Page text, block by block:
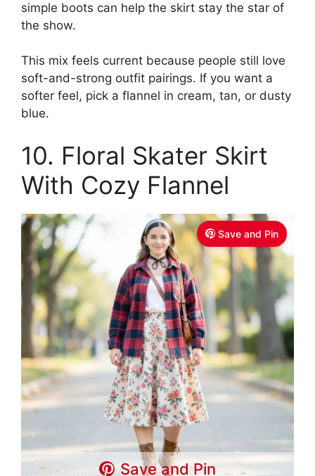
simple boots can help the skirt stay the star of
the show.
This mix feels current because people still love
soft-and-strong outfit pairings. If you want a
softer feel, pick a flannel in cream, tan, or dusty
blue.
10. Floral Skater Skirt
With Cozy Flannel
Save and Pin
Save and Pin